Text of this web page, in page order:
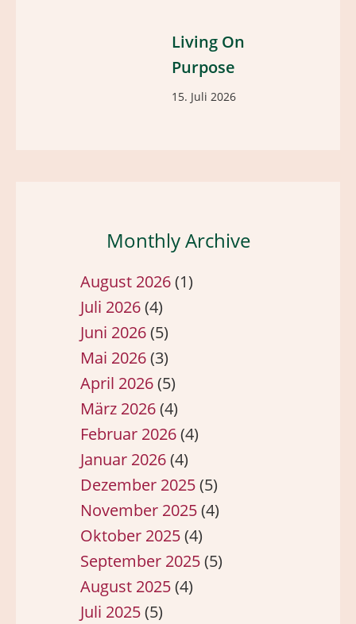
Living On
Purpose
15. Juli 2026
Monthly Archive
August 2026(1)
Juli 2026(4)
Juni 2026(5)
Mai 2026(3)
April 2026(5)
März 2026(4)
Februar 2026(4)
Januar 2026(4)
Dezember 2025(5)
November 2025(4)
Oktober 2025(4)
September 2025(5)
August 2025(4)
Juli 2025(5)